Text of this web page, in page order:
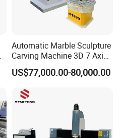
Automatic Marble Sculpture
Carving Machine 3D 7 Axis
Kuka Robot Arm Granite
Stone Engraving Machine
US$77,000.00-80,000.00